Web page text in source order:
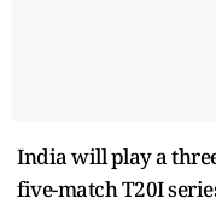
India will play a
five-match T20I